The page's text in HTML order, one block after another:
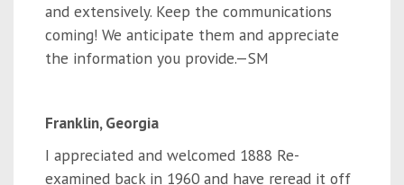
and extensively. Keep the communications
coming! We anticipate them and appreciate
the information you provide.—SM
Franklin, Georgia
I appreciated and welcomed 1888 Re-
examined back in 1960 and have reread it off